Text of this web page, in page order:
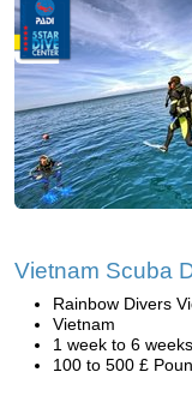
Vietnam Scuba
Rainbow Divers
Vietnam
1 week to 6 weeks
100 to 500 £